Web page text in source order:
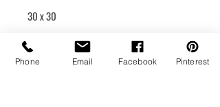
30 x 30
Rigid canvas
Phone Email Facebook Pinterest